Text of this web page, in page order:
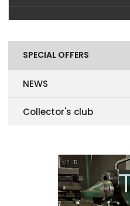
SPECIAL OFFERS
NEWS
Collector's club